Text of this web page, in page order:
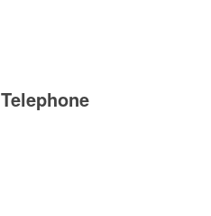
Telephone